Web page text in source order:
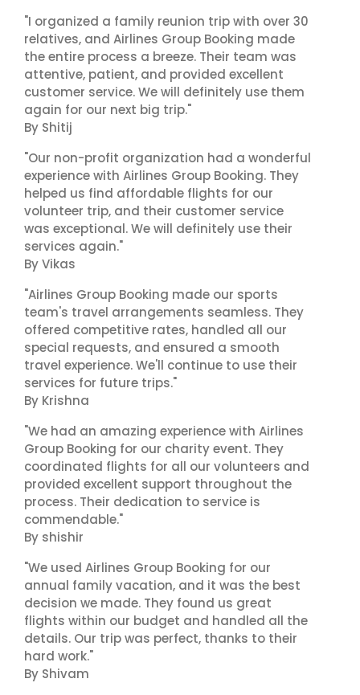
"I organized a family reunion trip with over 30
relatives, and Airlines Group Booking made
the entire process a breeze. Their team was
attentive, patient, and provided excellent
customer service. We will definitely use them
again for our next big trip."
By Shitij
"Our non-profit organization had a wonderful
experience with Airlines Group Booking. They
helped us find affordable flights for our
volunteer trip, and their customer service
was exceptional. We will definitely use their
services again."
By Vikas
"Airlines Group Booking made our sports
team's travel arrangements seamless. They
offered competitive rates, handled all our
special requests, and ensured a smooth
travel experience. We'll continue to use their
services for future trips."
By Krishna
"We had an amazing experience with Airlines
Group Booking for our charity event. They
coordinated flights for all our volunteers and
provided excellent support throughout the
process. Their dedication to service is
commendable."
By shishir
"We used Airlines Group Booking for our
annual family vacation, and it was the best
decision we made. They found us great
flights within our budget and handled all the
details. Our trip was perfect, thanks to their
hard work."
By Shivam